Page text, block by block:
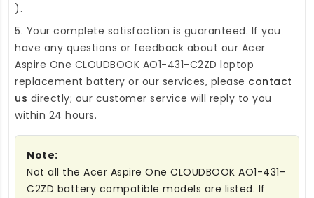
).
5. Your complete satisfaction is guaranteed. If you
have any questions or feedback about our Acer
Aspire One CLOUDBOOK AO1-431-C2ZD laptop
replacement battery or our services, please contact
us directly; our customer service will reply to you
within 24 hours.
Note:
Not all the Acer Aspire One CLOUDBOOK AO1-431-
C2ZD battery compatible models are listed. If